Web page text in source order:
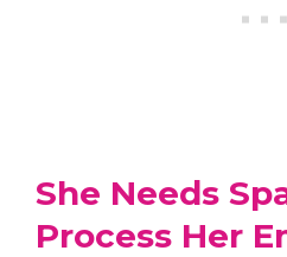
She Needs
Process Her